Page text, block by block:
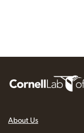
About Us